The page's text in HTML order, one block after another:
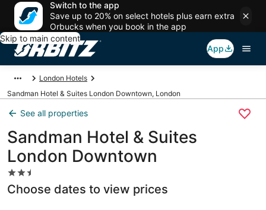
Switch to the app
Save up to 20% on select hotels plus earn extra
Orbucks when you book in the app
Skip to main content
App
London Hotels
Sandman Hotel & Suites London Downtown, London
See all properties
Sandman Hotel & Suites
London Downtown
2.5
star
property
Choose dates to view prices